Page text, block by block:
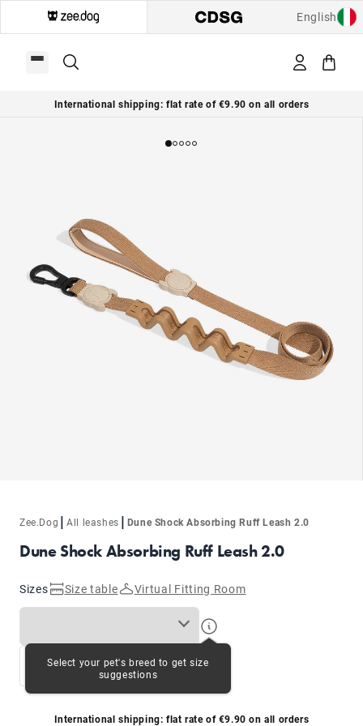
International shipping: flat rate of €9.90 on all orders
English
Zee.Dog |All leashes | Dune Shock Absorbing Ruff Leash 2.0
Dune Shock Absorbing Ruff Leash 2.0
Sizes Size table Virtual Fitting Room
Select your pet's breed to get size
suggestions
L
International shipping: flat rate of €9.90 on all orders